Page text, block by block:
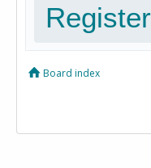
Register
Board index